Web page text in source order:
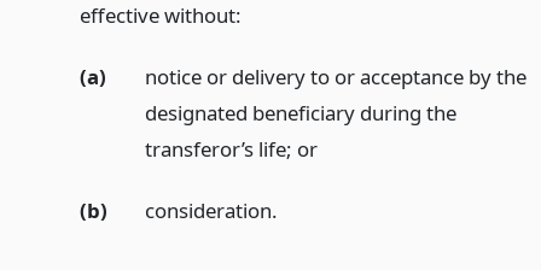
effective without:
(a)
notice or delivery to or acceptance by the
designated beneficiary during the
transferor’s life; or
(b) consideration.